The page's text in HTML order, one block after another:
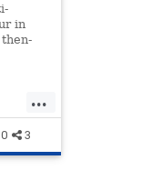
in
hater,
...
0 3